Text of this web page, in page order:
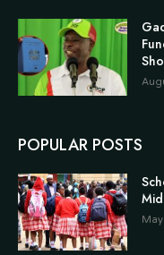
POPULAR POSTS